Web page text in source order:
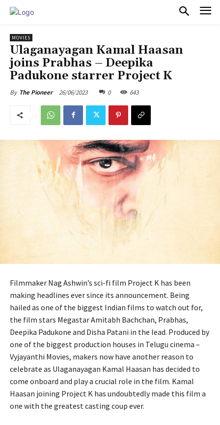
MOVIES
Ulaganayagan Kamal Haasan
joins Prabhas – Deepika
Padukone starrer Project K
By The Pioneer 26/06/2023 0 643
Filmmaker Nag Ashwin’s sci-fi film Project K has been
making headlines ever since its announcement. Being
hailed as one of the biggest Indian films to watch out for,
the film stars Megastar Amitabh Bachchan, Prabhas,
Deepika Padukone and Disha Patani in the lead. Produced by
one of the biggest production houses in Telugu cinema –
Vyjayanthi Movies, makers now have another reason to
celebrate as Ulaganayagan Kamal Haasan has decided to
come onboard and play a crucial role in the film. Kamal
Haasan joining Project K has undoubtedly made this film a
one with the greatest casting coup ever.